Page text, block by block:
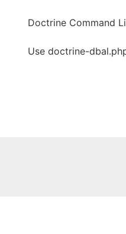
Doctrine Command
Use doctrine-